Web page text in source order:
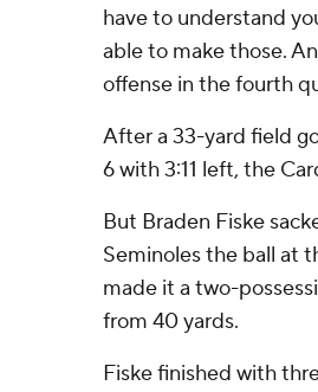
have to understand
able to make those.
offense in the fourth
After a 33-yard field
6 with 3:11 left, the
But Braden Fiske
Seminoles the ball at
made it a two-
from 40 yards.
Fiske finished with